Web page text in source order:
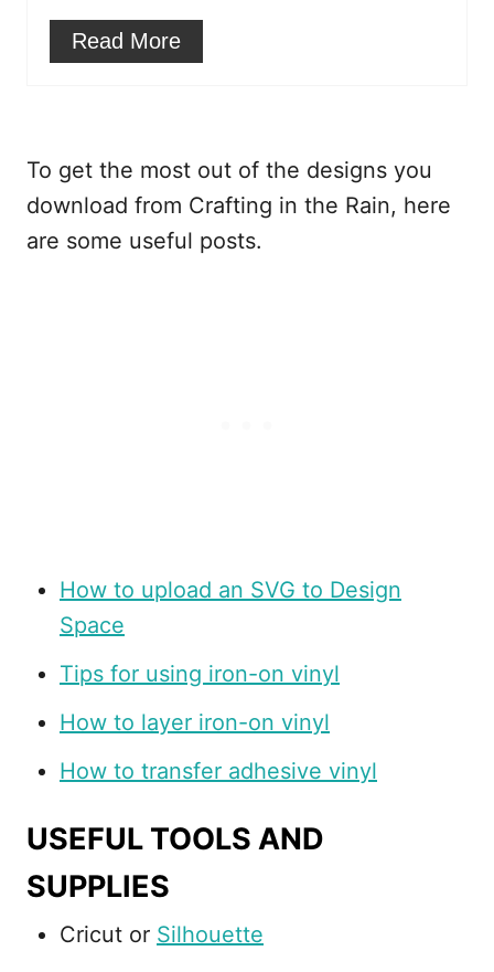
s
Read More
To get the most out of the designs you
download from Crafting in the Rain, here
are some useful posts.
How to upload an SVG to Design
Space
Tips for using iron-on vinyl
How to layer iron-on vinyl
How to transfer adhesive vinyl
USEFUL TOOLS AND
SUPPLIES
Cricut or Silhouette